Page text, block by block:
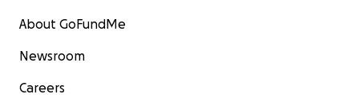
About GoFundMe
Newsroom
Careers